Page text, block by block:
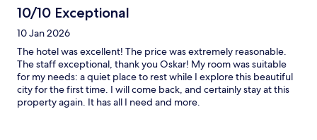
10/10 Exceptional
10 Jan 2026
The hotel was excellent! The price was extremely reasonable.
The staff exceptional, thank you Oskar! My room was suitable
for my needs: a quiet place to rest while I explore this beautiful
city for the first time. I will come back, and certainly stay at this
property again. It has all I need and more.